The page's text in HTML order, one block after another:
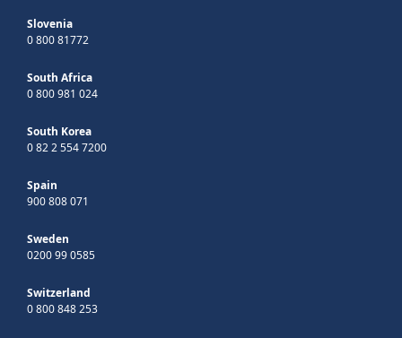
Slovenia
0 800 81772
South Africa
0 800 981 024
South Korea
0 82 2 554 7200
Spain
900 808 071
Sweden
0200 99 0585
Switzerland
0 800 848 253